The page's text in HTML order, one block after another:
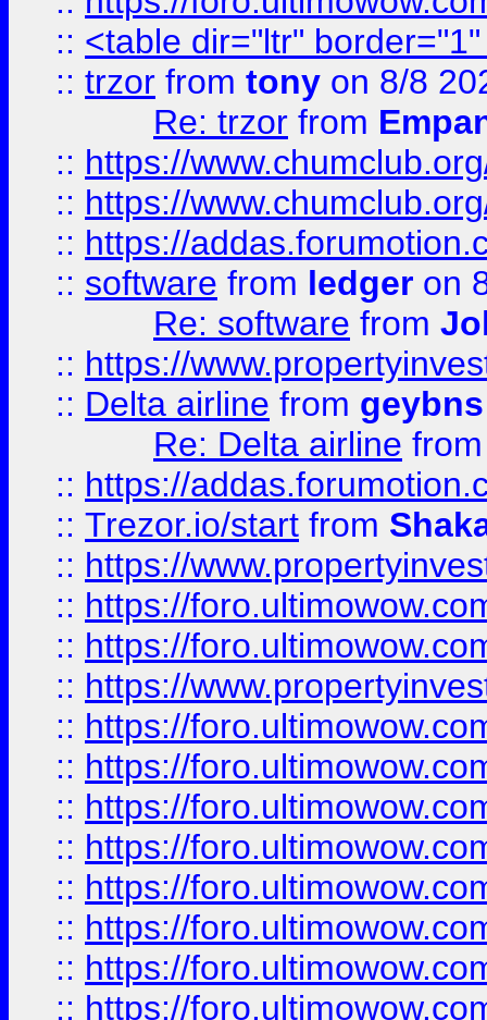
:: <table dir="ltr"
:: trzor from tony on 8/8
Re: trzor from
:: https://
:: https://
:: https://
:: software from ledger on
Re: software from
:: https://
:: Delta airline from geybns
Re: Delta airline
:: https://
:: Trezor.io/start from
:: https://
:: https://
:: https://
:: https://
:: https://
:: https://
:: https://
:: https://
:: https://
:: https://
:: https://
:: https://